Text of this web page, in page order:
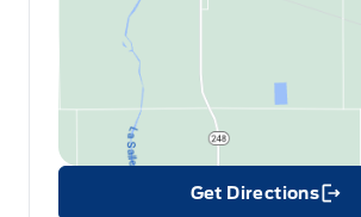
Get Directions
Link Icon